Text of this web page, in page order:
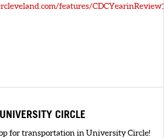
features/
CIRCLE
for transportation in University Circle!